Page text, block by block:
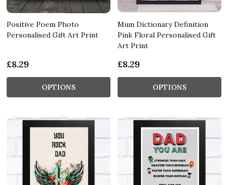
Positive Poem Photo
Personalised Gift Art Print
£8.29
OPTIONS
Mum Dictionary Definition
Pink Floral Personalised Gift
Art Print
£8.29
OPTIONS